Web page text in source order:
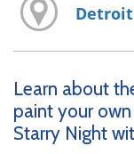
Learn about
paint your
Starry Night